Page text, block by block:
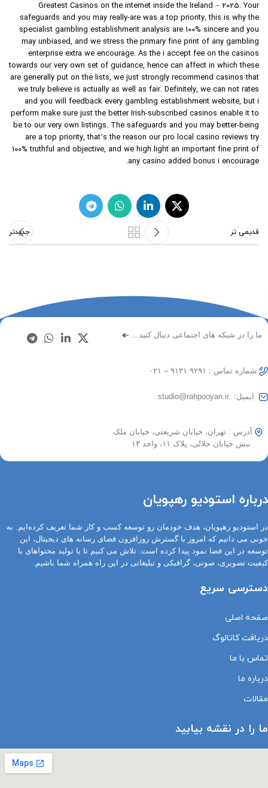
Greatest Casinos on the internet inside the Ireland – 2025. Your
safeguards and you may really-are was a top priority, this is why the
specialist gambling establishment analysis are 100% sincere and you
may unbiased, and we stress the primary fine print of any gambling
enterprise extra we encourage. As the i accept fee on the casinos
towards our very own set of guidance, hence can affect in which these
are generally put on the lists, we just strongly recommend casinos that
we truly believe is actually as well as fair. Definitely, we can not rates
and you will feedback every gambling establishment website, but i
perform make sure just the better Irish-subscribed casinos enable it to
be to our very own listings. The safeguards and you may better-being
are a top priority, that’s the reason our pro local casino reviews try
100% truthful and objective, and we high light an important fine print of
any casino added bonus i encourage.
جدیدتر قدیمی تر
ما را در شبکه های اجتماعی دنبال کنید…
شماره تماس : ۹۲۹۱ ۹۱۳۱ – ۰۲۱
ایمیل: studio@rahpooyan.ir
آدرس : تهران، خیابان شریعتی، خیابان ملک
نبش خیابان جلالی، پلاک ۱۱، واحد ۱۳
درباره استودیو رهپویان
در استودیو رهپویان، هدف خودمان رو توسعه کسب و کار شما تعریف کرده‌ایم. به
خوبی می دانیم که امروز با گسترش روزافزون فضای رسانه های دیجیتال، این
توسعه در این فضا نمود پیدا کرده است. تلاش می کنیم تا با تولید محتواهای با
کیفیت تصویری، صوتی، گرافیکی و تبلیغاتی در این راه همراه شما باشیم.
دسترسی سریع
صفحه اصلی
دریافت کاتالوگ
تماس با ما
درباره ما
مقالات
ما را در نقشه بیابید